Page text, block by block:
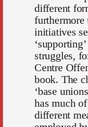
different
initiatives
struggles,
Centre
book. The
‘base
has much
different